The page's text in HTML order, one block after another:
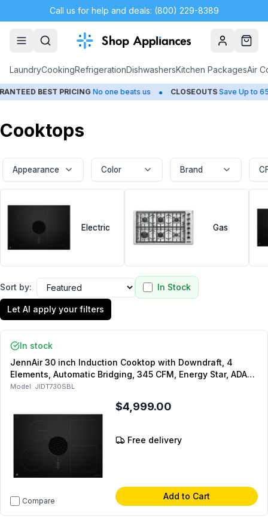
Call us for help and deals: (800) 229-8389
AccountCart
LaundryCookingRefrigerationDishwashersKitchen PackagesAir
BEST PRICING No one beats us • CLOSEOUTS Save Up to 65% •
Cooktops
Appearance Color Brand
Electric Gas
Sort by: In Stock
Let AI apply your filters
In stock
JennAir 30 inch Induction Cooktop with Downdraft, 4
Elements, Automatic Bridging, 345 CFM, Energy Star, ADA
Compliant, in Black
Model: JIDT730SBL
Compare
$4,999.00
Free delivery
Add to Cart